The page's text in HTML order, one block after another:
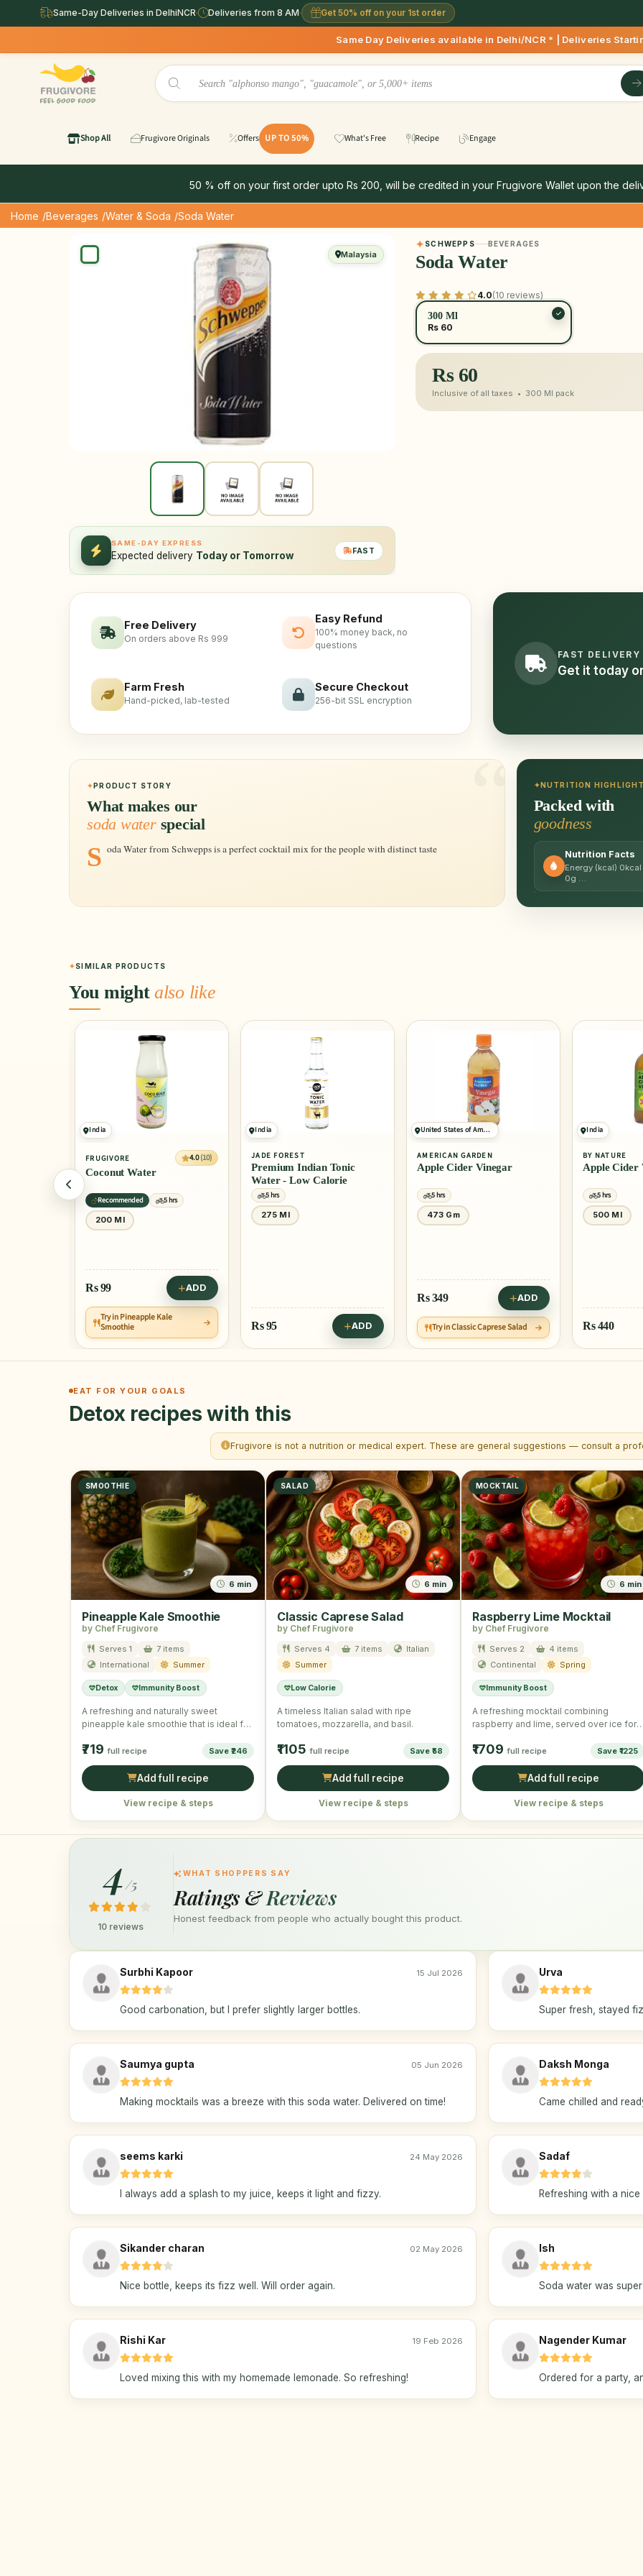
Same-Day Deliveries in DelhiNCR· Deliveries from 8 AM· Get 50% off on your 1st order
Same Day Deliveries available in Delhi/NCR * | Deliveries Starting 8
Shop All Frugivore Originals Offers UP TO 50% What's Free Recipe Engage
50 % off on your first order upto Rs 200, will be credited in your Frugivore Wallet upon the
Home /Beverages /Water & Soda /Soda Water
Malaysia
SAME-DAY EXPRESS
Expected delivery Today or Tomorrow FAST
SCHWEPPS BEVERAGES
Soda Water
4.0(10 reviews)
300 Ml
Rs 60
Rs 60
Inclusive of all taxes • 300 Ml pack
Free Delivery
On orders above Rs 999
Easy Refund
100% money back, no
questions
Farm Fresh
Hand-picked, lab-tested
Secure Checkout
256-bit SSL encryption
FAST DELIVERY
Get it today
PRODUCT STORY
What makes our
soda waterspecial
Soda Water from Schwepps is a perfect cocktail mix for the people with distinct taste
NUTRITION
Packed with
goodness
Nutrition Facts
Energy (kcal)
0g …
SIMILAR PRODUCTS
You might also like
India
FRUGIVORE 4.0 (10)
Coconut Water
Recommended
5 hrs
200 Ml
99 ADD
Try in Pineapple Kale
Smoothie
India
JADE FOREST
Premium Indian Tonic
Water - Low Calorie
5 hrs
275 Ml
95 ADD
United States of America
AMERICAN GARDEN
Apple Cider Vinegar
5 hrs
473 Gm
349 ADD
Try in Classic Caprese Salad
India
BY NATURE
Apple Cider
5 hrs
500 Ml
440
EAT FOR YOUR GOALS
Detox recipes with this
Frugivore is not a nutrition or medical expert. These are general suggestions — consult a
SMOOTHIE
6 min
Pineapple Kale Smoothie
by Chef Frugivore
Serves 1
7 items
International
Summer
Detox Immunity Boost
A refreshing and naturally sweet
pineapple kale smoothie that is ideal for
₹719 full recipe Save ₹246
Add full recipe
View recipe & steps
SALAD
6 min
Classic Caprese Salad
by Chef Frugivore
Serves 4 7 items
Italian
Summer
Low Calorie
A timeless Italian salad with ripe
tomatoes, mozzarella, and basil.
₹1105 full recipe Save ₹58
Add full recipe
View recipe & steps
MOCKTAIL
6 min
Raspberry Lime Mocktail
by Chef Frugivore
Serves 2
4 items
Continental
Spring
Immunity Boost
A refreshing mocktail combining
raspberry and lime, served over ice for a
₹1709 full recipe Save ₹1225
Add full recipe
View recipe & steps
4/5
10 reviews
WHAT SHOPPERS SAY
Ratings &Reviews
Honest feedback from people who actually bought this product.
Surbhi Kapoor 15 Jul 2026
Good carbonation, but I prefer slightly larger bottles.
Urva
Super fresh, stayed
Saumya gupta 05 Jun 2026
Making mocktails was a breeze with this soda water. Delivered on time!
Daksh Monga
Came chilled and
seems karki 24 May 2026
I always add a splash to my juice, keeps it light and fizzy.
Sadaf
Refreshing with a
Sikander charan 02 May 2026
Nice bottle, keeps its fizz well. Will order again.
Ish
Soda water was
Rishi Kar 19 Feb 2026
Loved mixing this with my homemade lemonade. So refreshing!
Nagender Kumar
Ordered for a party,